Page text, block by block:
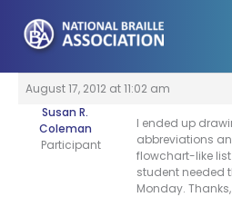
content
August 17, 2012 at 11:02 am
Susan R.
Coleman
Participant
I ended up
abbreviations
flowchart-like
student needed
Monday.